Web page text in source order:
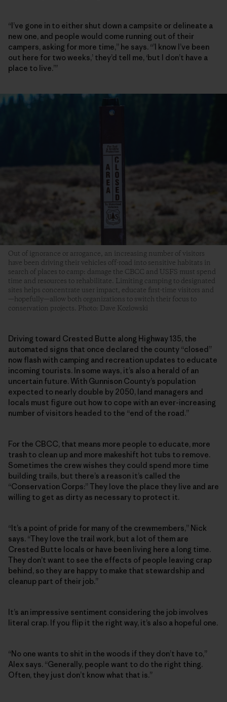
“I’ve gone in to either shut down a campsite or delineate a
new one, and people would come running out of their
campers, asking for more time,” he says. “’I know I’ve been
out here for two weeks,’ they’d tell me, ‘but I don’t have a
place to live.’”
Out of ignorance or arrogance, an increasing number of visitors
have been driving their vehicles off-road into sensitive habitats in
search of places to camp: damage the CBCC and USFS must spend
time and resources to rehabilitate. Limiting camping to designated
sites helps concentrate user impact, educate first-time visitors and
—hopefully—allow both organizations to switch their focus to
conservation projects. Photo: Dave Kozlowski
Driving toward Crested Butte along Highway 135, the
automated signs that once declared the county “closed”
now flash with camping and recreation updates to educate
incoming tourists. In some ways, it’s also a herald of an
uncertain future. With Gunnison County’s population
expected to nearly double by 2050, land managers and
locals must figure out how to cope with an ever-increasing
number of visitors headed to the “end of the road.”
For the CBCC, that means more people to educate, more
trash to clean up and more makeshift hot tubs to remove.
Sometimes the crew wishes they could spend more time
building trails, but there’s a reason it’s called the
“Conservation Corps:” They love the place they live and are
willing to get as dirty as necessary to protect it.
“It’s a point of pride for many of the crewmembers,” Nick
says. “They love the trail work, but a lot of them are
Crested Butte locals or have been living here a long time.
They don’t want to see the effects of people leaving crap
behind, so they are happy to make that stewardship and
cleanup part of their job.”
It’s an impressive sentiment considering the job involves
literal crap. If you flip it the right way, it’s also a hopeful one.
“No one wants to shit in the woods if they don’t have to,”
Alex says. “Generally, people want to do the right thing.
Often, they just don’t know what that is.”